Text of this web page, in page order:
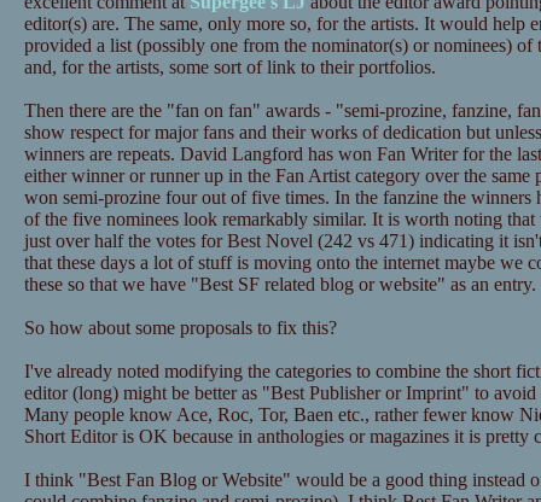
editor(s) are. The same, only more so, for the artists. It would help
provided a list (possibly one from the nominator(s) or nominees) of
and, for the artists, some sort of link to their portfolios.
Then there are the "fan on fan" awards - "semi-prozine, fanzine,
show respect for major fans and their works of dedication but
winners are repeats. David Langford has won Fan Writer for the
either winner or runner up in the Fan Artist category over the same
won semi-prozine four out of five times. In the fanzine the winners
of the five nominees look remarkably similar. It is worth noting that
just over half the votes for Best Novel (242 vs 471) indicating it
that these days a lot of stuff is moving onto the internet maybe we
these so that we have "Best SF related blog or website" as an entry.
So how about some proposals to fix this?
I've already noted modifying the categories to combine the short
editor (long) might be better as "Best Publisher or Imprint" to
Many people know Ace, Roc, Tor, Baen etc., rather fewer know
Short Editor is OK because in anthologies or magazines it is pretty
I think "Best Fan Blog or Website" would be a good thing instead